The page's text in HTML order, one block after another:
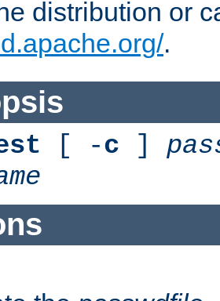
distribution or
.
[ -c ]